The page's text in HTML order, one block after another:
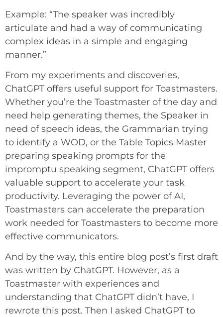
Example: “The speaker was incredibly
articulate and had a way of communicating
complex ideas in a simple and engaging
manner.”
From my experiments and discoveries,
ChatGPT offers useful support for Toastmasters.
Whether you’re the Toastmaster of the day and
need help generating themes, the Speaker in
need of speech ideas, the Grammarian trying
to identify a WOD, or the Table Topics Master
preparing speaking prompts for the
impromptu speaking segment, ChatGPT offers
valuable support to accelerate your task
productivity. Leveraging the power of AI,
Toastmasters can accelerate the preparation
work needed for Toastmasters to become more
effective communicators.
And by the way, this entire blog post’s first draft
was written by ChatGPT. However, as a
Toastmaster with experiences and
understanding that ChatGPT didn’t have, I
rewrote this post. Then I asked ChatGPT to